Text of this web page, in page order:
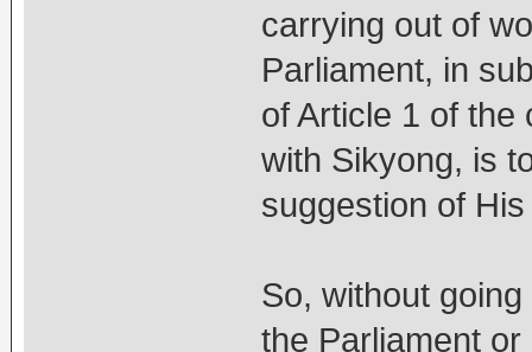
carrying out of
Parliament, in
of Article 1 of the
with Sikyong, is
suggestion of
So, without
the Parliament